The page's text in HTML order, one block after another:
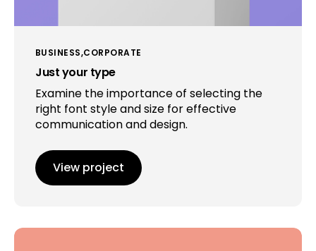
BUSINESS CORPORATE
Just your type
Examine the importance of selecting the
right font style and size for effective
communication and design.
View project